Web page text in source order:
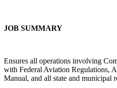
JOB SUMMARY
Ensures all operations involving
with Federal Aviation Regulations,
Manual, and all state and municipal